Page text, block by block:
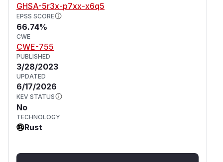
GHSA-5r3x-p7xx-x6q5
EPSS SCORE
66.74%
CWE
CWE-755
PUBLISHED
3/28/2023
UPDATED
6/17/2026
KEV STATUS
No
TECHNOLOGY
Rust